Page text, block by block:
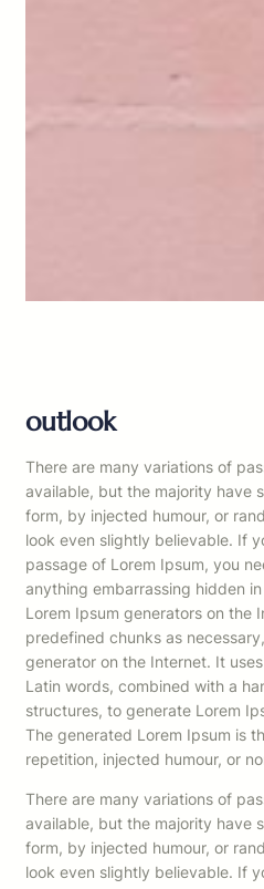
outlook
There are many variations of
available, but the majority have
form, by injected humour, or
look even slightly believable. If
passage of Lorem Ipsum, you
anything embarrassing hidden
Lorem Ipsum generators on the
predefined chunks as
generator on the Internet. It
Latin words, combined with a
structures, to generate Lorem
The generated Lorem Ipsum is
repetition, injected humour, or
There are many variations of
available, but the majority have
form, by injected humour, or
look even slightly believable. If